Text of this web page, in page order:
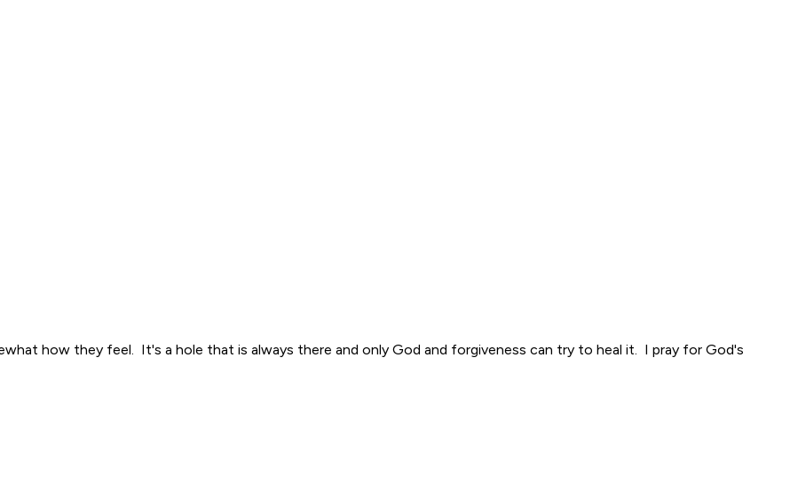
how they feel. It's a hole that is always there and only God and forgiveness can try to heal it. I pray for God's